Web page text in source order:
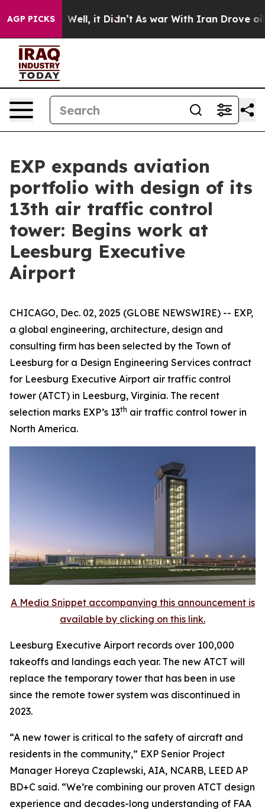
AGP PICKS
40%. Well, it Didn’t As war With Iran Drove oil
EXP expands aviation
portfolio with design of its
13th air traffic control
tower: Begins work at
Leesburg Executive
Airport
CHICAGO, Dec. 02, 2025 (GLOBE NEWSWIRE) -- EXP,
a global engineering, architecture, design and
consulting firm has been selected by the Town of
Leesburg for a Design Engineering Services contract
for Leesburg Executive Airport air traffic control
tower (ATCT) in Leesburg, Virginia. The recent
selection marks EXP’s 13th air traffic control tower in
North America.
A Media Snippet accompanying this announcement is
available by clicking on this link.
Leesburg Executive Airport records over 100,000
takeoffs and landings each year. The new ATCT will
replace the temporary tower that has been in use
since the remote tower system was discontinued in
2023.
“A new tower is critical to the safety of aircraft and
residents in the community,” EXP Senior Project
Manager Horeya Czaplewski, AIA, NCARB, LEED AP
BD+C said. “We’re combining our proven ATCT design
experience and decades-long understanding of FAA